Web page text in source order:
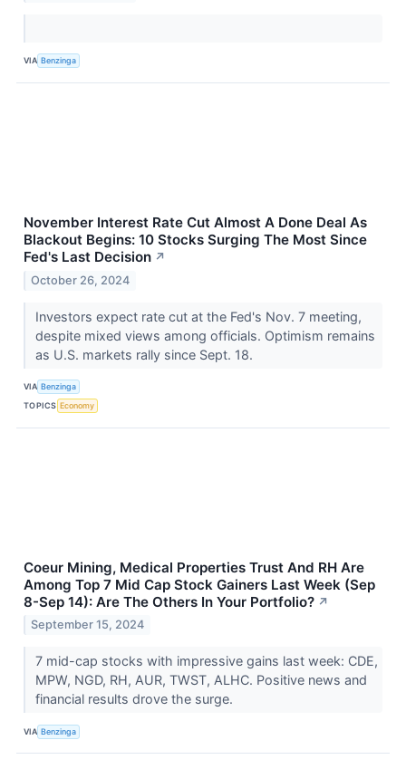
VIA Benzinga
November Interest Rate Cut Almost A Done Deal As
Blackout Begins: 10 Stocks Surging The Most Since
Fed's Last Decision ↗
October 26, 2024
Investors expect rate cut at the Fed's Nov. 7 meeting,
despite mixed views among officials. Optimism remains
as U.S. markets rally since Sept. 18.
VIA Benzinga
TOPICS Economy
Coeur Mining, Medical Properties Trust And RH Are
Among Top 7 Mid Cap Stock Gainers Last Week (Sep
8-Sep 14): Are The Others In Your Portfolio? ↗
September 15, 2024
7 mid-cap stocks with impressive gains last week: CDE,
MPW, NGD, RH, AUR, TWST, ALHC. Positive news and
financial results drove the surge.
VIA Benzinga